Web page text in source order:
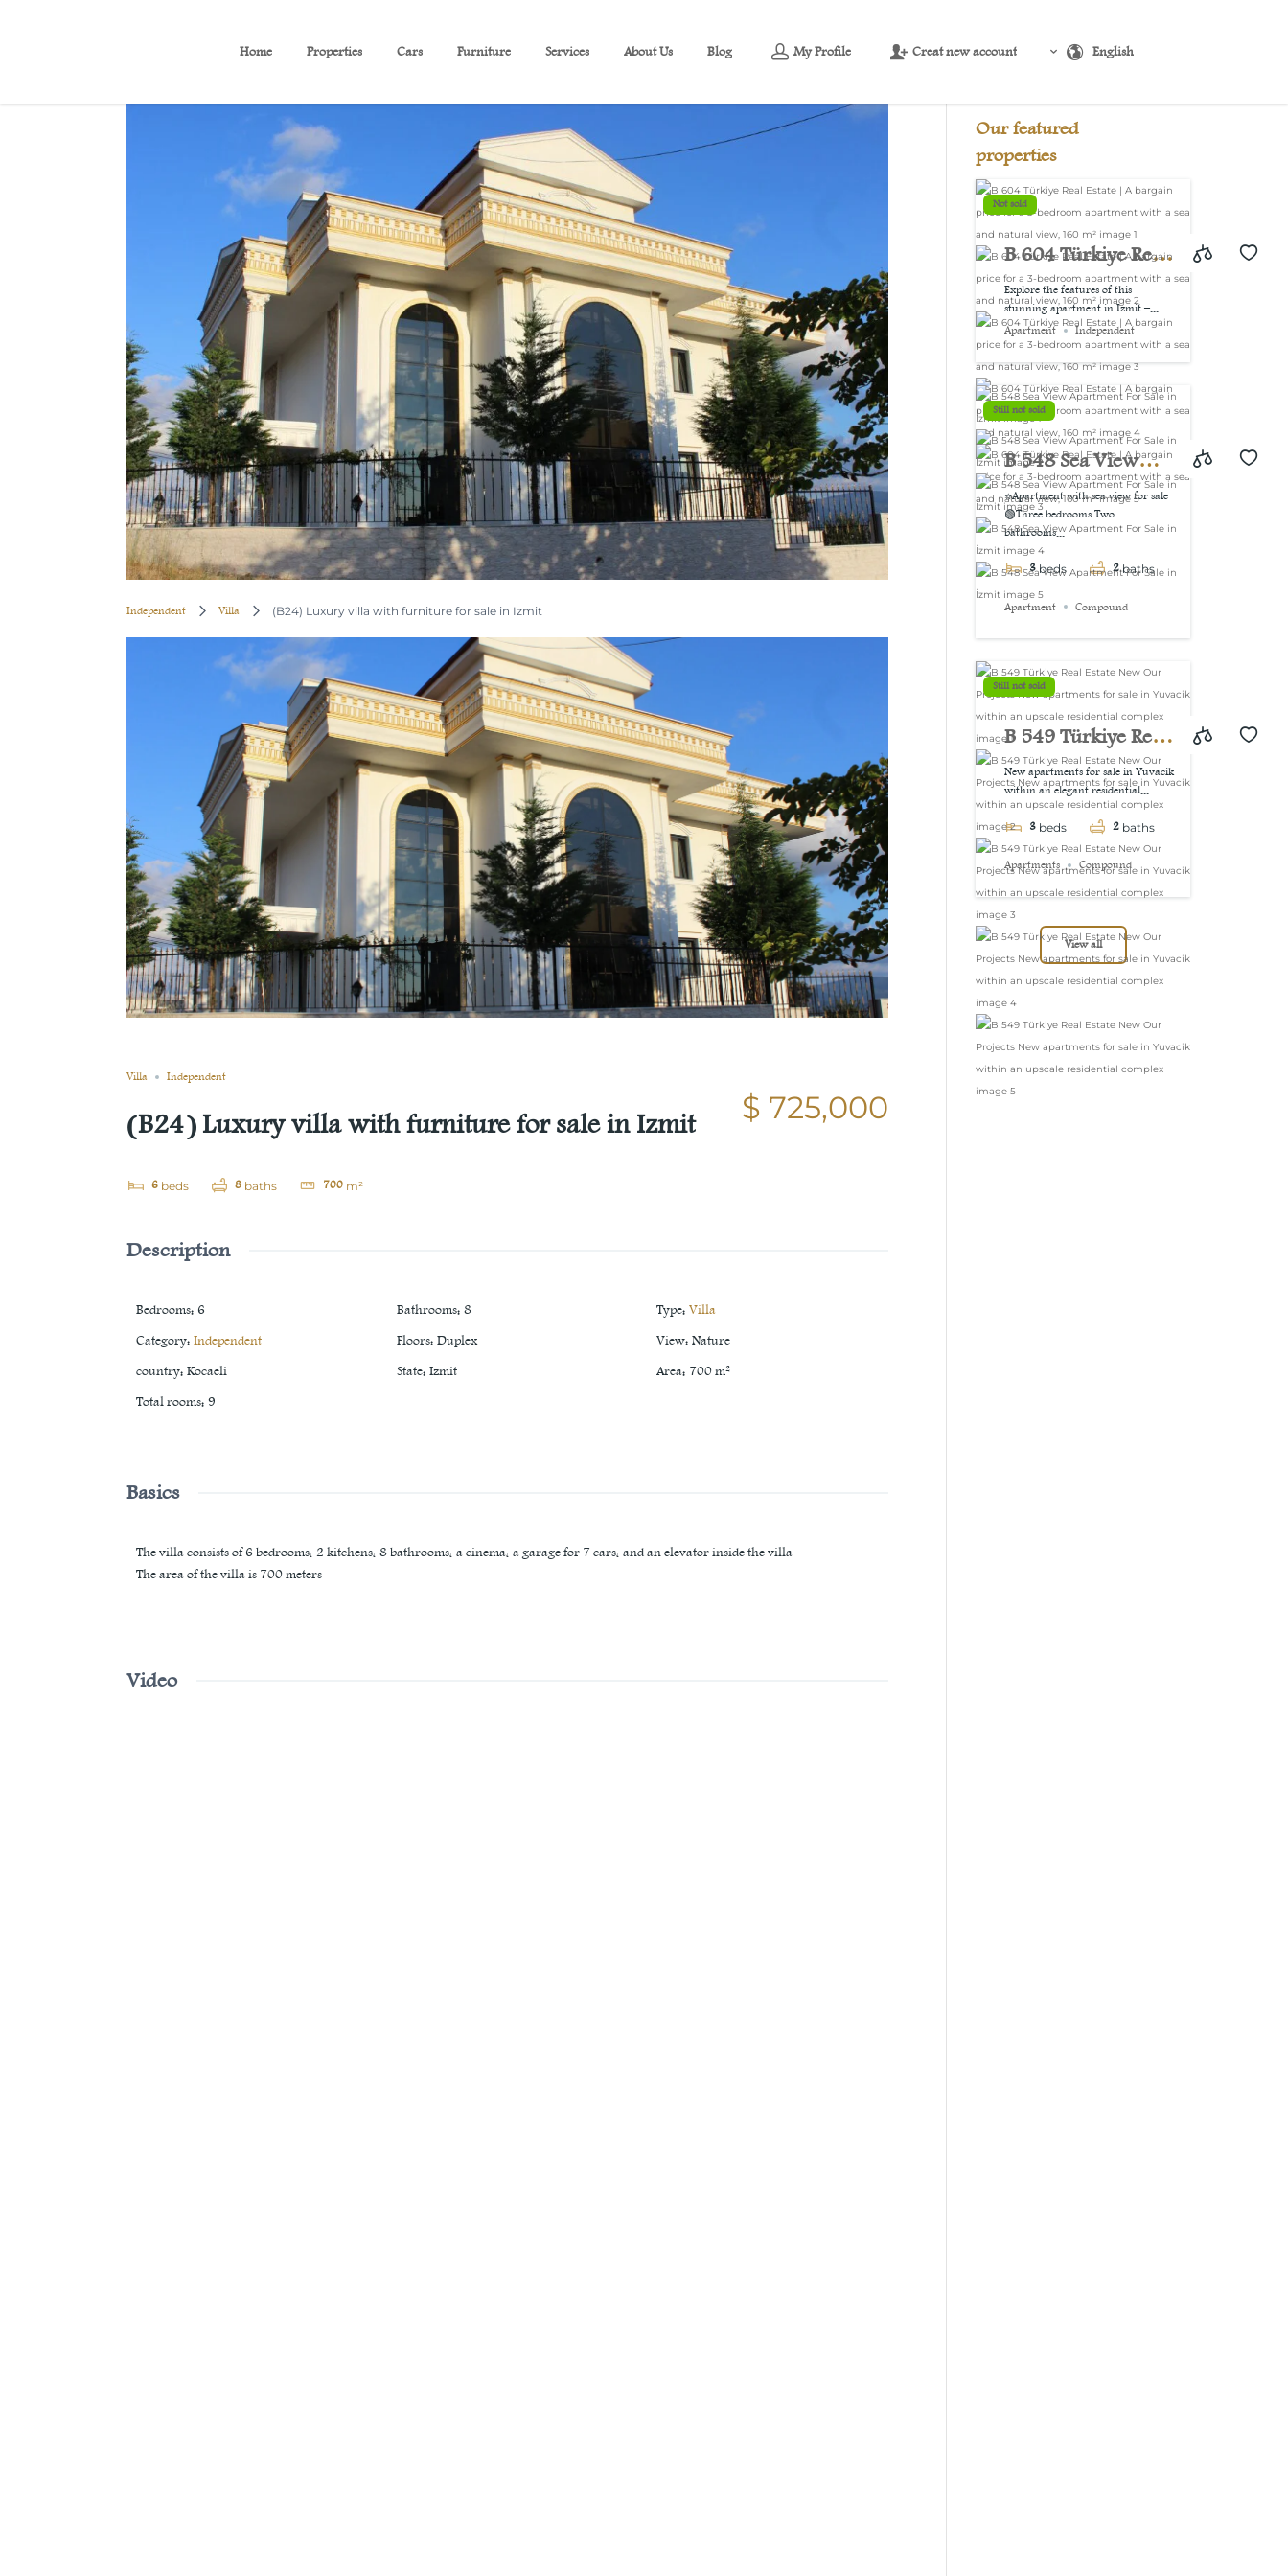
Home Properties Cars Furniture Services About Us Blog My Profile Creat new account English
Independent Villa (B24) Luxury villa with furniture for sale in Izmit
Villa Independent
(B24) Luxury villa with furniture for sale in Izmit
6 beds 8 baths 700 m²
$ 725,000
Description
Bedrooms: 6 Bathrooms: 8 Type: Villa
Category: Independent Floors: Duplex View: Nature
country: Kocaeli State: Izmit Area: 700m²
Total rooms: 9
Basics
The villa consists of 6 bedrooms, 2 kitchens, 8 bathrooms, a cinema, a garage for 7 cars, and an elevator inside the villa
The area of ​​the villa is 700 meters
Video
USD/EUR
Our featured
properties
Not sold
B 604 Türkiye Real
Estate | A bargain
price for a 3-
bedroom
apartment with a
sea and natural
view, 160 m²
Explore the features of this
stunning apartment in Izmit –...
Apartment
Independent
Still not sold
B 548 Sea View
Apartment For Sale
in İzmit
⭐Apartment with sea view for sale
🟢Three bedrooms Two
bathrooms...
3 beds 2 baths
Apartment Compound
Still not sold
B 549 Türkiye Real
Estate New Our
Projects New
apartments for sale
in Yuvacik within
an upscale
residential complex
New apartments for sale in Yuvacik
within an elegant residential...
3 beds 2 baths
Apartments Compound
View all